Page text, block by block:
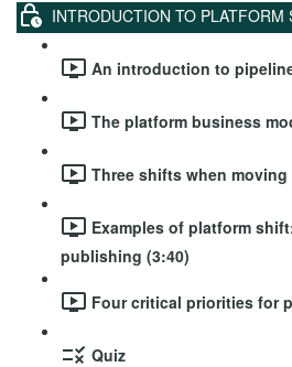
INTRODUCTION TO PLATFORM
An introduction to
The platform business
Three shifts when
Examples of platform
publishing (3:40)
Four critical priorities for
Quiz